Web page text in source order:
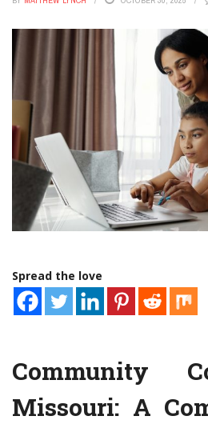
Spread the love
Community
Missouri: A